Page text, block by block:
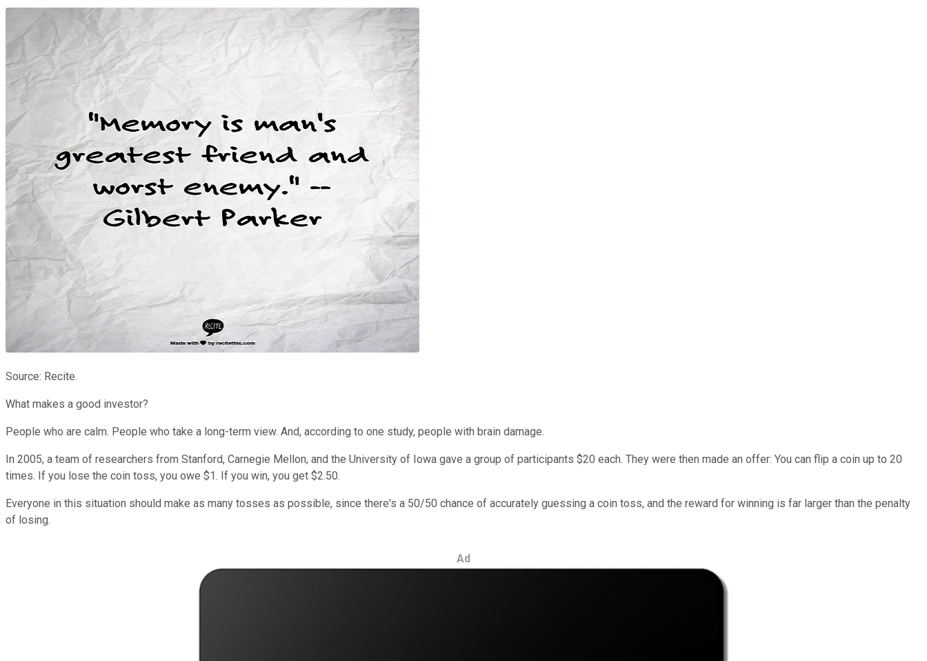
Source: Recite.
What makes a good investor?
People who are calm. People who take a long-term view. And, according to one study, people with brain damage.
In 2005, a team of researchers from Stanford, Carnegie Mellon, and the University of Iowa gave a group of participants $20 each. They were then made an offer: You can flip a coin up to 20
times. If you lose the coin toss, you owe $1. If you win, you get $2.50.
Everyone in this situation should make as many tosses as possible, since there's a 50/50 chance of accurately guessing a coin toss, and the reward for winning is far larger than the penalty
of losing.
Ad